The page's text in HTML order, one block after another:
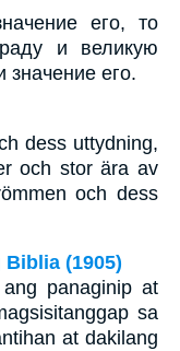
его, то
и великую
значение его.
dess uttydning,
och stor ära av
och dess
(1905)
panaginip at
sa
at dakilang